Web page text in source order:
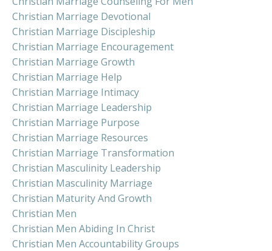
Christian Marriage Devotional
Christian Marriage Discipleship
Christian Marriage Encouragement
Christian Marriage Growth
Christian Marriage Help
Christian Marriage Intimacy
Christian Marriage Leadership
Christian Marriage Purpose
Christian Marriage Resources
Christian Marriage Transformation
Christian Masculinity Leadership
Christian Masculinity Marriage
Christian Maturity And Growth
Christian Men
Christian Men Abiding In Christ
Christian Men Accountability Groups